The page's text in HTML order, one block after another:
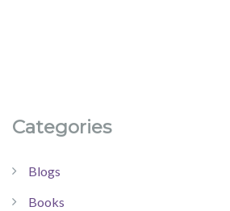
Categories
Blogs
Books